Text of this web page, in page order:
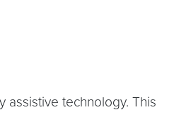
assistive technology. This